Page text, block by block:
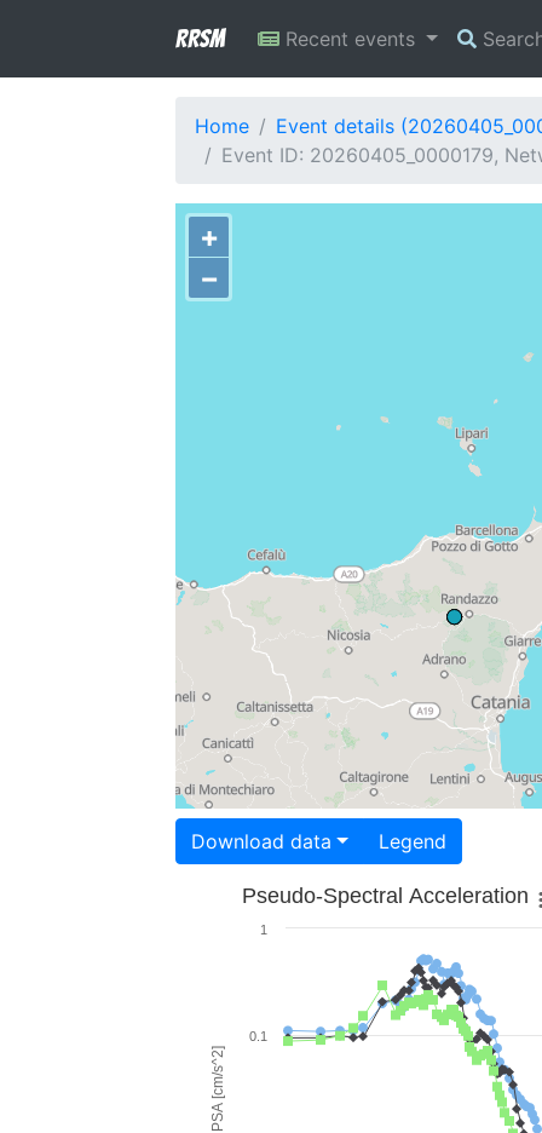
RRSM Recent events
Home
Event details
Event ID: 20260405_0000179,
+
−
Download data Legend
PSA [cm/s^2]
Pseudo-Spectral Acceleration
0.1
1